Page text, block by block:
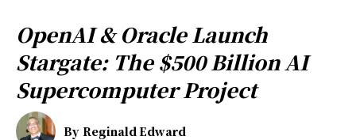
OpenAI & Oracle Launch
Stargate: The $500 Billion AI
Supercomputer Project
By Reginald Edward